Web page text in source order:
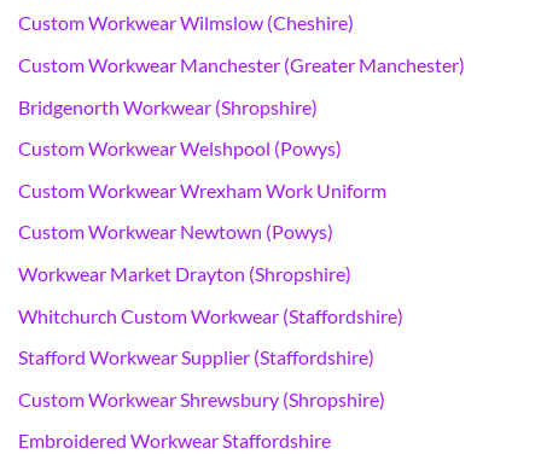
Custom Workwear Wilmslow (Cheshire)
Custom Workwear Manchester (Greater Manchester)
Bridgenorth Workwear (Shropshire)
Custom Workwear Welshpool (Powys)
Custom Workwear Wrexham Work Uniform
Custom Workwear Newtown (Powys)
Workwear Market Drayton (Shropshire)
Whitchurch Custom Workwear (Staffordshire)
Stafford Workwear Supplier (Staffordshire)
Custom Workwear Shrewsbury (Shropshire)
Embroidered Workwear Staffordshire